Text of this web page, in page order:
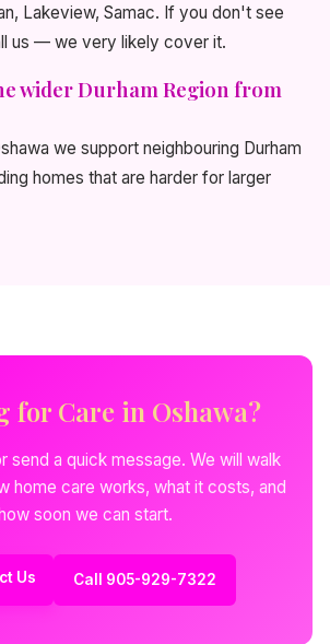
Lakeview, Samac. If you don't see
us — we very likely cover it.
wider Durham Region from
we support neighbouring Durham
homes that are harder for larger
for Care in Oshawa?
send a quick message. We will walk
home care works, what it costs, and
soon we can start.
Us Call 905-929-7322